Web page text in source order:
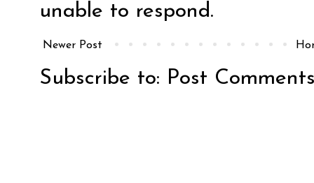
unable to respond.
Newer Post
Subscribe to: Post